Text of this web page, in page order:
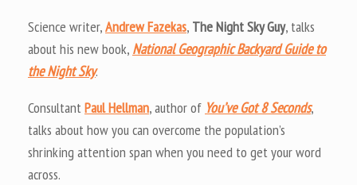
Science writer,Andrew Fazekas, The Night Sky Guy, talks
about his new book, National Geographic Backyard Guide to
the Night Sky.
ConsultantPaul Hellman, author of You’ve Got 8 Seconds,
talks about how you can overcome the population’s
shrinking attention span when you need to get your word
across.